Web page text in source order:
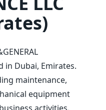
in Dubai, Emirates.
maintenance,
equipment